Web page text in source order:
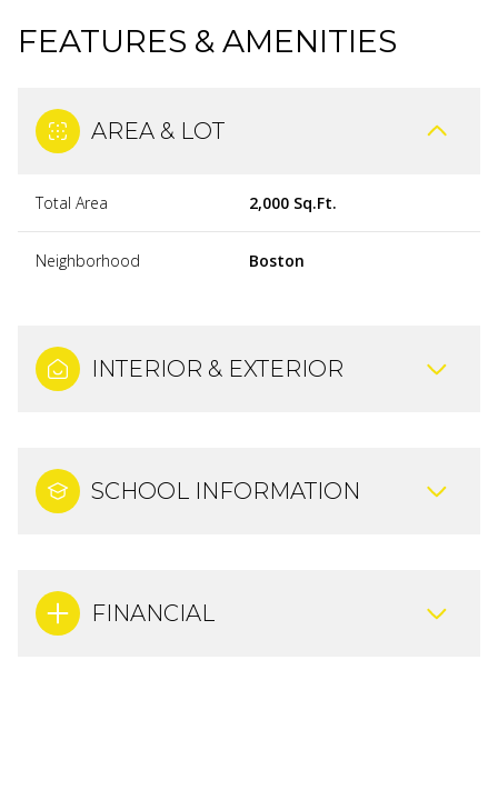
FEATURES & AMENITIES
AREA & LOT
Total Area 2,000 Sq.Ft.
Neighborhood Boston
INTERIOR & EXTERIOR
SCHOOL INFORMATION
FINANCIAL